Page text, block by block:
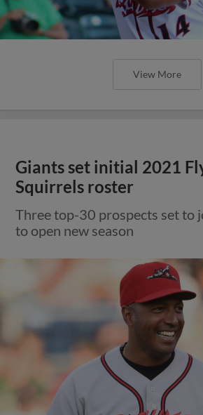
View More
Giants set initial 2021
Squirrels roster
Three top-30 prospects set to
to open new season